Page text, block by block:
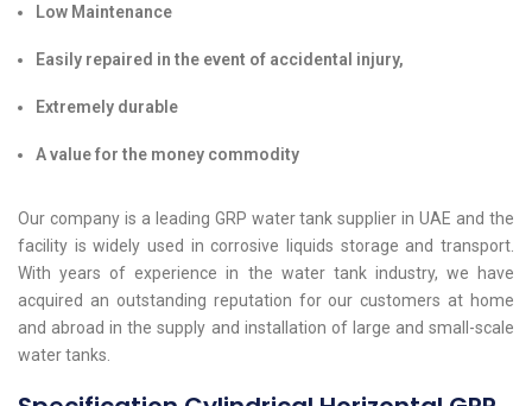
Low Maintenance
Easily repaired in the event of accidental injury,
Extremely durable
A value for the money commodity
Our company is a leading GRP water tank supplier in UAE and the
facility is widely used in corrosive liquids storage and transport.
With years of experience in the water tank industry, we have
acquired an outstanding reputation for our customers at home
and abroad in the supply and installation of large and small-scale
water tanks.